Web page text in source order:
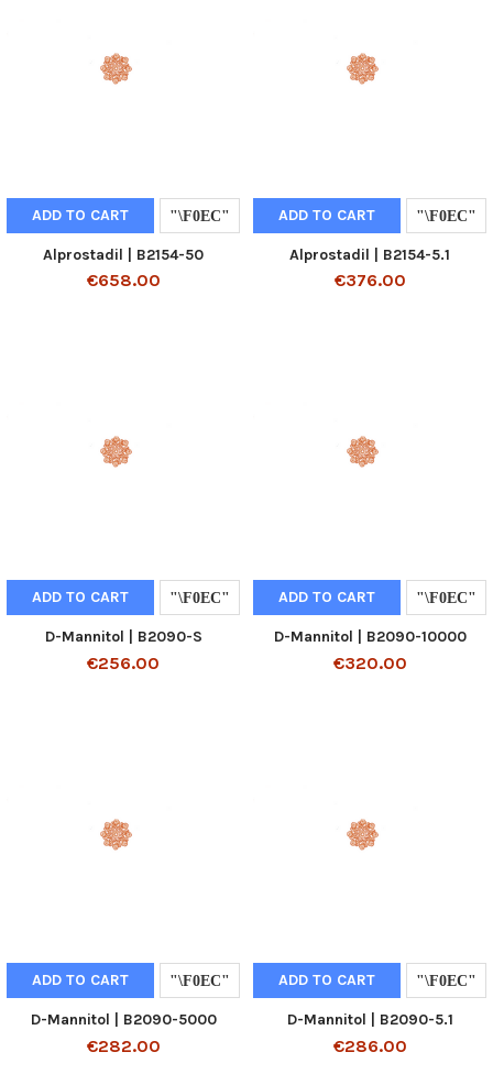
ADD TO CART
Alprostadil | B2154-50
€658.00
ADD TO CART
Alprostadil | B2154-5.1
€376.00
ADD TO CART
D-Mannitol | B2090-S
€256.00
ADD TO CART
D-Mannitol | B2090-10000
€320.00
ADD TO CART
D-Mannitol | B2090-5000
€282.00
ADD TO CART
D-Mannitol | B2090-5.1
€286.00